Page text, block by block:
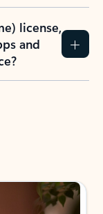
license,
and